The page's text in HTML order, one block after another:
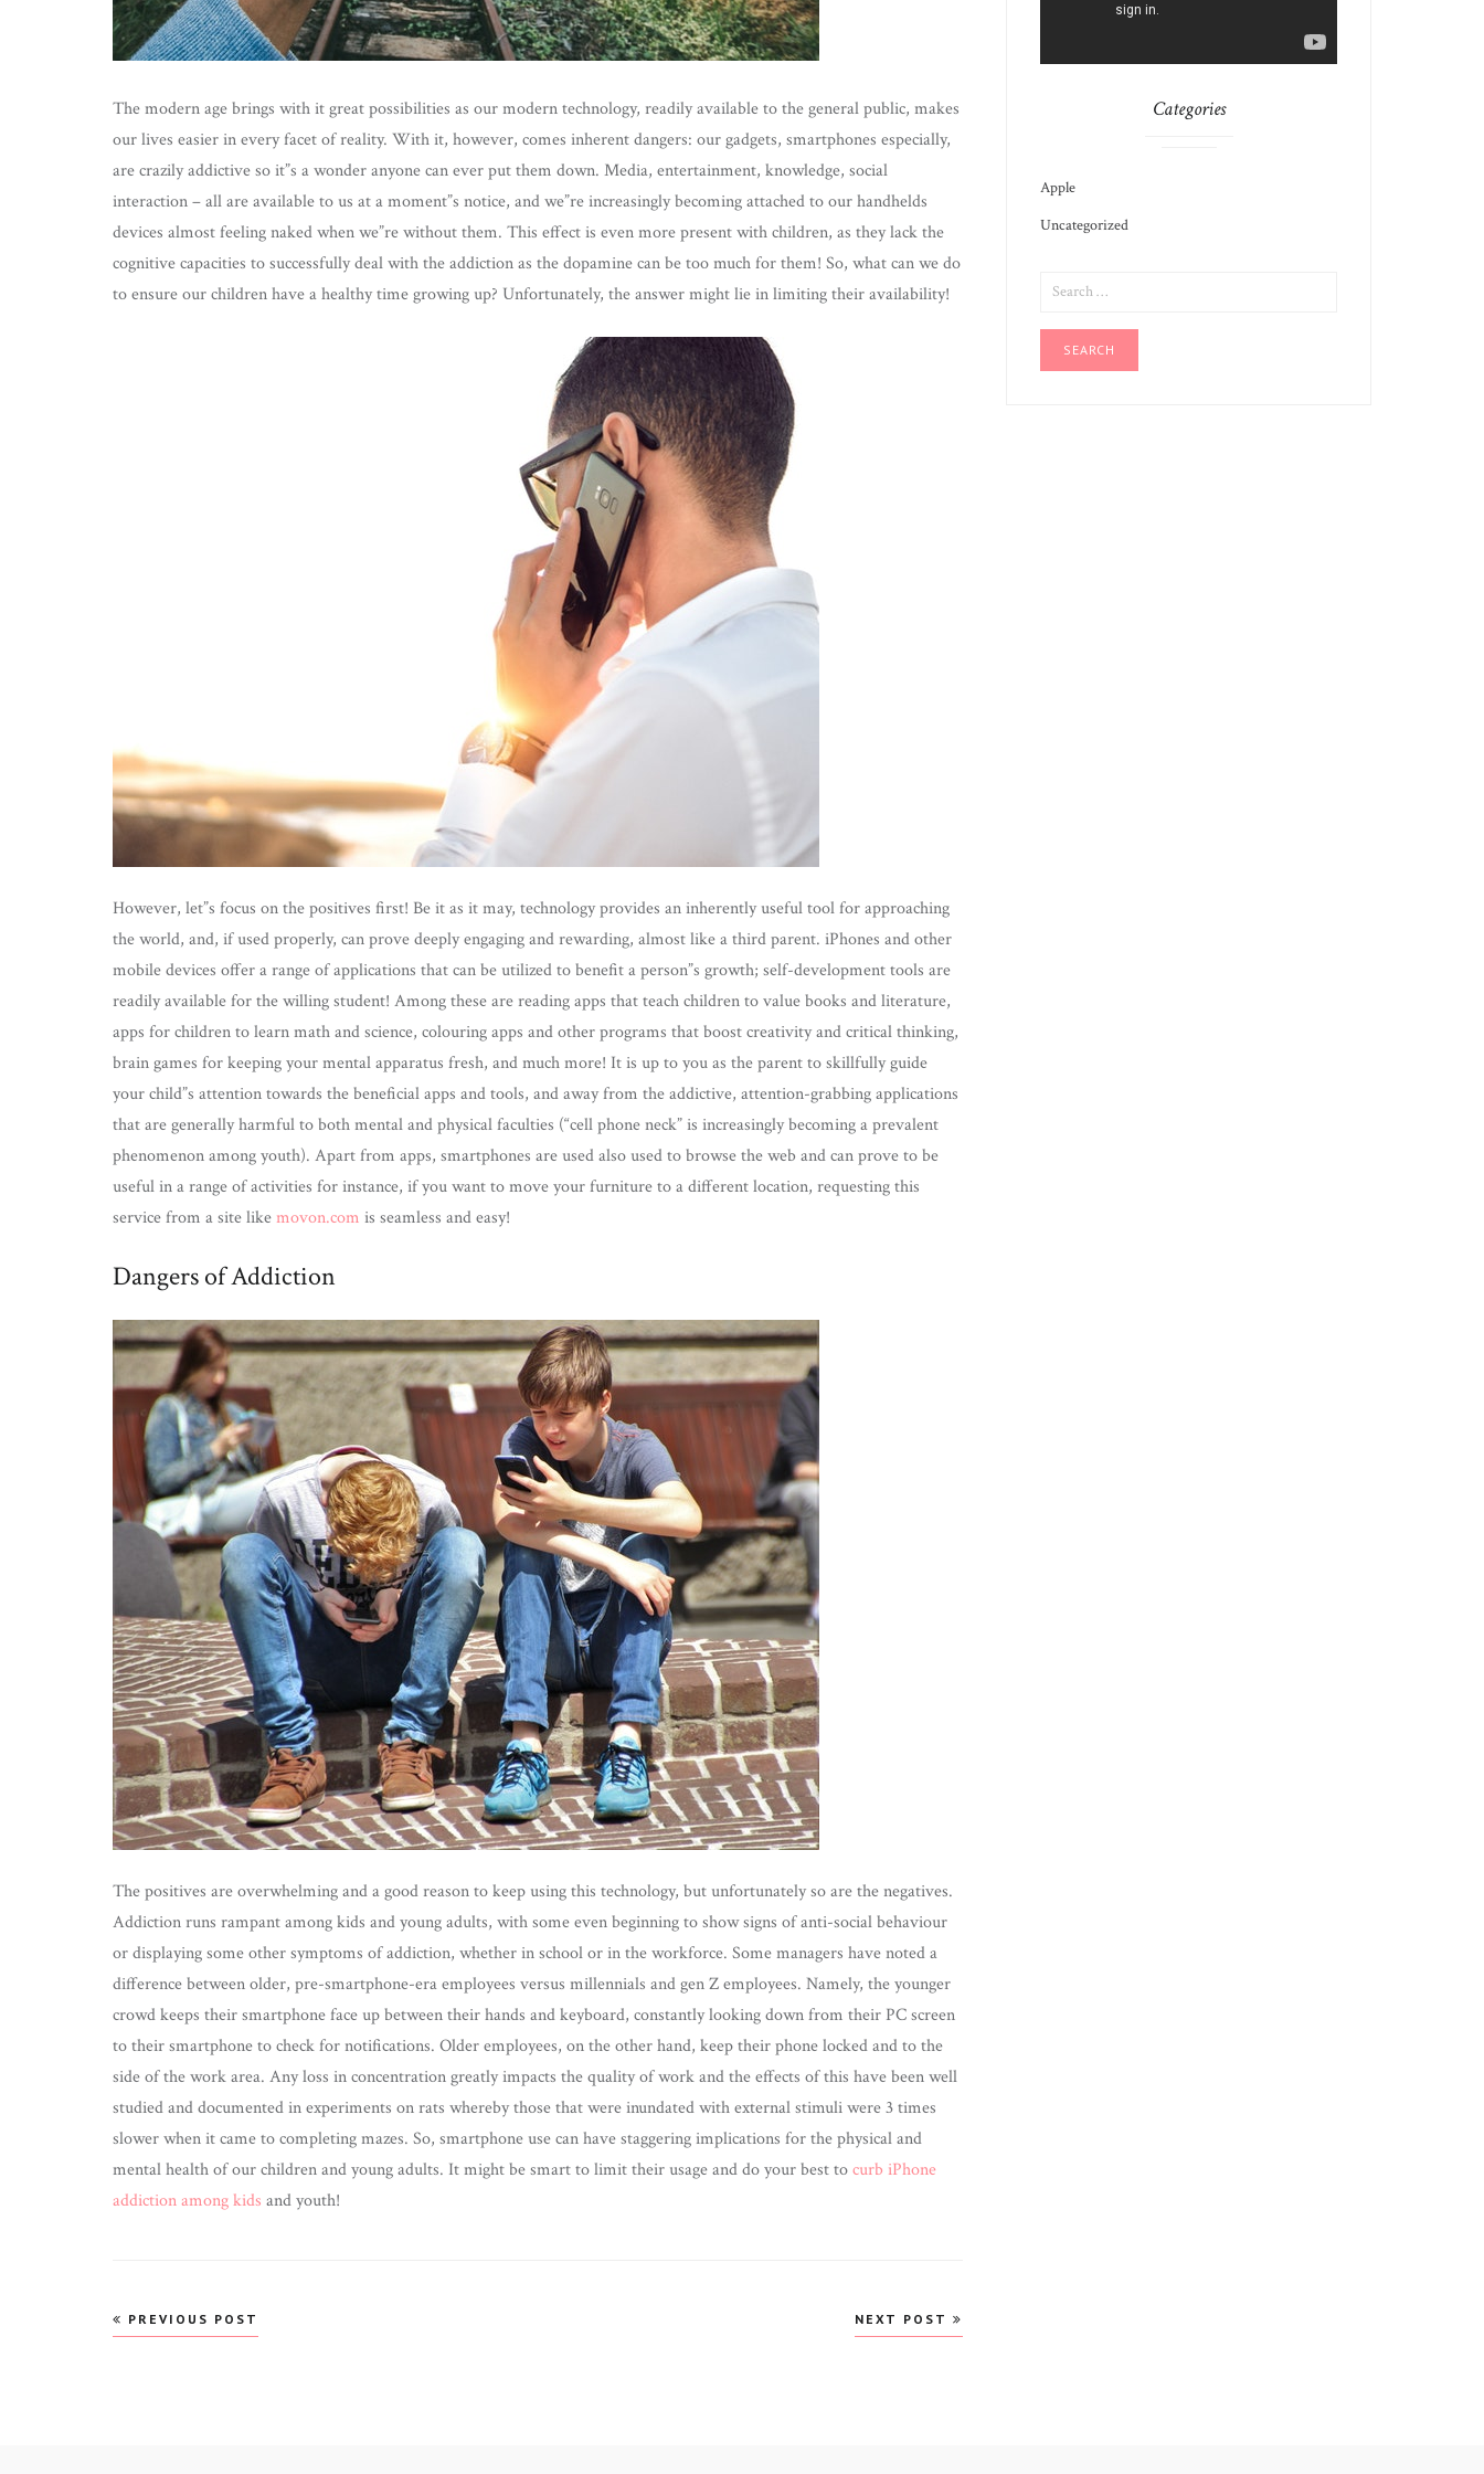
The modern age brings with it great possibilities as our modern technology, readily available to the general public, makes
our lives easier in every facet of reality. With it, however, comes inherent dangers: our gadgets, smartphones especially,
are crazily addictive so it”s a wonder anyone can ever put them down. Media, entertainment, knowledge, social
interaction – all are available to us at a moment”s notice, and we”re increasingly becoming attached to our handhelds
devices almost feeling naked when we”re without them. This effect is even more present with children, as they lack the
cognitive capacities to successfully deal with the addiction as the dopamine can be too much for them! So, what can we do
to ensure our children have a healthy time growing up? Unfortunately, the answer might lie in limiting their availability!
However, let”s focus on the positives first! Be it as it may, technology provides an inherently useful tool for approaching
the world, and, if used properly, can prove deeply engaging and rewarding, almost like a third parent. iPhones and other
mobile devices offer a range of applications that can be utilized to benefit a person”s growth; self-development tools are
readily available for the willing student! Among these are reading apps that teach children to value books and literature,
apps for children to learn math and science, colouring apps and other programs that boost creativity and critical thinking,
brain games for keeping your mental apparatus fresh, and much more! It is up to you as the parent to skillfully guide
your child”s attention towards the beneficial apps and tools, and away from the addictive, attention-grabbing applications
that are generally harmful to both mental and physical faculties (“cell phone neck” is increasingly becoming a prevalent
phenomenon among youth). Apart from apps, smartphones are used also used to browse the web and can prove to be
useful in a range of activities for instance, if you want to move your furniture to a different location, requesting this
service from a site likemovon.com is seamless and easy!
Dangers of Addiction
The positives are overwhelming and a good reason to keep using this technology, but unfortunately so are the negatives.
Addiction runs rampant among kids and young adults, with some even beginning to show signs of anti-social behaviour
or displaying some other symptoms of addiction, whether in school or in the workforce. Some managers have noted a
difference between older, pre-smartphone-era employees versus millennials and gen Z employees. Namely, the younger
crowd keeps their smartphone face up between their hands and keyboard, constantly looking down from their PC screen
to their smartphone to check for notifications. Older employees, on the other hand, keep their phone locked and to the
side of the work area. Any loss in concentration greatly impacts the quality of work and the effects of this have been well
studied and documented in experiments on rats whereby those that were inundated with external stimuli were 3 times
slower when it came to completing mazes. So, smartphone use can have staggering implications for the physical and
mental health of our children and young adults. It might be smart to limit their usage and do your best tocurb iPhone
addiction among kids and youth!
Post
PREVIOUS POST NEXT POST
Categories
Apple
Uncategorized
FOR: